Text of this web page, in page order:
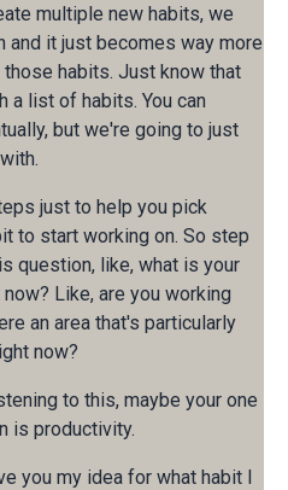
multiple new habits, we
it just becomes way more
habits. Just know that
a list of habits. You can
but we're going to just
just to help you pick
to start working on. So step
question, like, what is your
Like, are you working
an area that's particularly
now?
to this, maybe your one
is productivity.
you my idea for what habit I